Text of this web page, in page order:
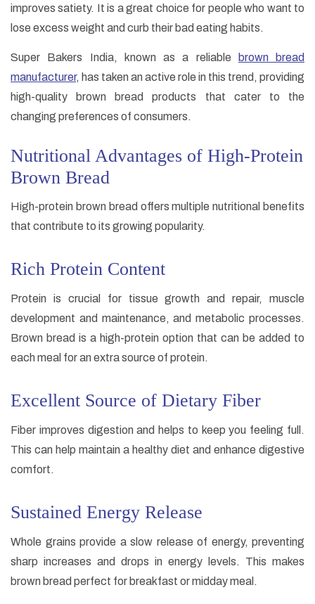
improves satiety. It is a great choice for people who want to
lose excess weight and curb their bad eating habits.
Super Bakers India, known as a reliable
brown bread
manufacturer, has taken an active role in this trend, providing
high-quality brown bread products that cater to the
changing preferences of consumers.
Nutritional Advantages of High-Protein
Brown Bread
High-protein brown bread offers multiple nutritional benefits
that contribute to its growing popularity.
Rich Protein Content
Protein is crucial for tissue growth and repair, muscle
development and maintenance, and metabolic processes.
Brown bread is a high-protein option that can be added to
each meal for an extra source of protein.
Excellent Source of Dietary Fiber
Fiber improves digestion and helps to keep you feeling full.
This can help maintain a healthy diet and enhance digestive
comfort.
Sustained Energy Release
Whole grains provide a slow release of energy, preventing
sharp increases and drops in energy levels. This makes
brown bread perfect for breakfast or midday meal.